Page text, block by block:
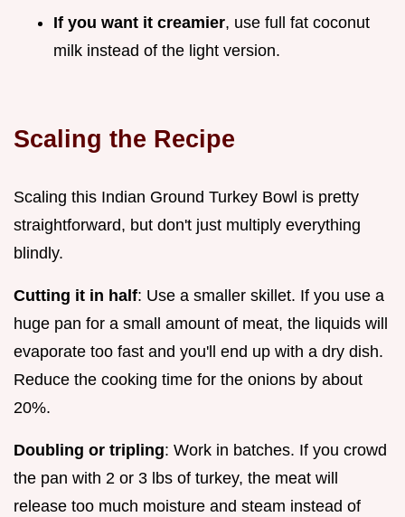
If you want it creamier, use full fat coconut
milk instead of the light version.
Scaling the Recipe
Scaling this Indian Ground Turkey Bowl is pretty
straightforward, but don't just multiply everything
blindly.
Cutting it in half: Use a smaller skillet. If you use a
huge pan for a small amount of meat, the liquids will
evaporate too fast and you'll end up with a dry dish.
Reduce the cooking time for the onions by about
20%.
Doubling or tripling: Work in batches. If you crowd
the pan with 2 or 3 lbs of turkey, the meat will
release too much moisture and steam instead of